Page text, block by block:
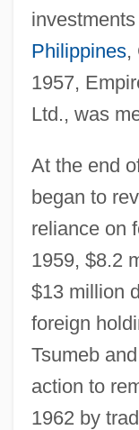
Philippines,
1957,
Ltd., was
At the end
began to
reliance on
1959, $8.2
$13 million
foreign
Tsumeb
action to
1962 by